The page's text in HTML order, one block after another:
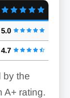
5.0
4.7
by the
A+ rating.